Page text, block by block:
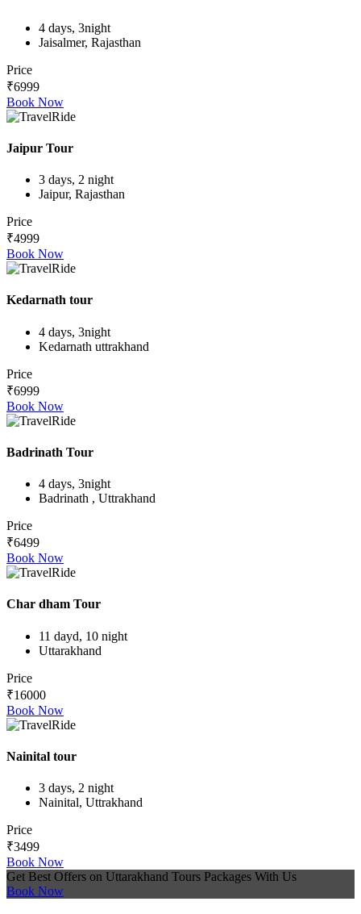
4 days, 3night
Jaisalmer, Rajasthan
Price
₹6999
Book Now
Jaipur Tour
3 days, 2 night
Jaipur, Rajasthan
Price
₹4999
Book Now
Kedarnath tour
4 days, 3night
Kedarnath uttrakhand
Price
₹6999
Book Now
Badrinath Tour
4 days, 3night
Badrinath , Uttrakhand
Price
₹6499
Book Now
Char dham Tour
11 dayd, 10 night
Uttarakhand
Price
₹16000
Book Now
Nainital tour
3 days, 2 night
Nainital, Uttrakhand
Price
₹3499
Book Now
Get Best Offers on Uttarakhand Tours Packages With Us
Book Now